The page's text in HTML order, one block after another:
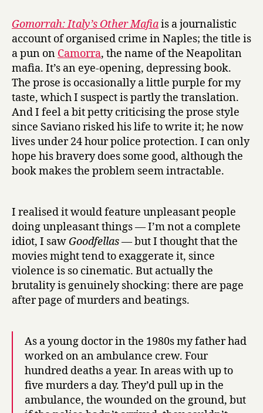
r
r
h
by
Roberto
Saviano
Gomorrah: Italy’s Other Mafiais a journalistic
account of organised crime in Naples; the title is
a pun on Camorra, the name of the Neapolitan
mafia. It’s an eye-opening, depressing book.
The prose is occasionally a little purple for my
taste, which I suspect is partly the translation.
And I feel a bit petty criticising the prose style
since Saviano risked his life to write it; he now
lives under 24 hour police protection. I can only
hope his bravery does some good, although the
book makes the problem seem intractable.
I realised it would feature unpleasant people
doing unpleasant things — I’m not a complete
idiot, I saw Goodfellas— but I thought that the
movies might tend to exaggerate it, since
violence is so cinematic. But actually the
brutality is genuinely shocking: there are page
after page of murders and beatings.
As a young doctor in the 1980s my father had
worked on an ambulance crew. Four
hundred deaths a year. In areas with up to
five murders a day. They’d pull up in the
ambulance, the wounded on the ground, but